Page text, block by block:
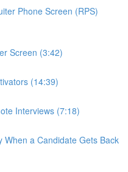
Phone Screen (RPS)
Screen (3:42)
(14:39)
Interviews (7:18)
When a Candidate Gets Back